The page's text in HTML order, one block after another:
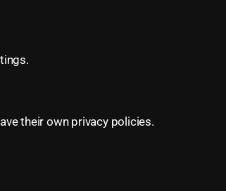
their own privacy policies.